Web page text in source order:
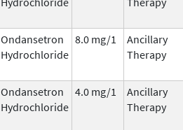
Ondansetron
Hydrochloride
8.0 mg/1
Ancillary
Therapy
Ondansetron
Hydrochloride
4.0 mg/1
Ancillary
Therapy